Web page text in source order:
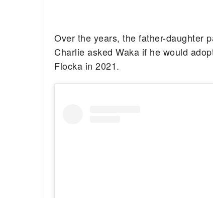
Over the years, the father-daughter
Charlie asked Waka if he would
Flocka in 2021.